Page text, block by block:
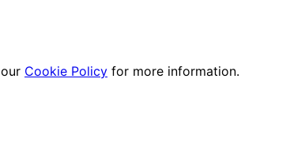
Cookie Policy for more information.